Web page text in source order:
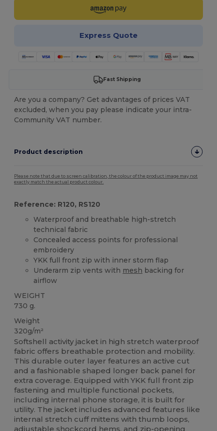
Express Quote
Fast Shipping
Are you a company? Get advantages of prices VAT
excluded, when you pay please indicate your intra-
Community VAT number.
Product description
Please note that due to screen calibration, the colour of the product image may not
exactly match the actual product colour.
Reference: R120, RS120
Waterproof and breathable high-stretch
technical fabric
Concealed access points for professional
embroidery
YKK full front zip with inner storm flap
Underarm zip vents with mesh backing for
airflow
WEIGHT
730 g.
Weight
320g/m²
Softshell activity jacket in high stretch waterproof
fabric offers breathable protection and mobility.
This durable outer layer features an active cut
and a fashionable shaped longer back panel for
extra coverage. Equipped with YKK full front zip
fastening and multiple functional pockets,
including internal phone storage, it is built for
utility. The jacket includes advanced features like
internal stretch cuff mittens with thumb loops,
adjustable shockcord hems, and zip-opening